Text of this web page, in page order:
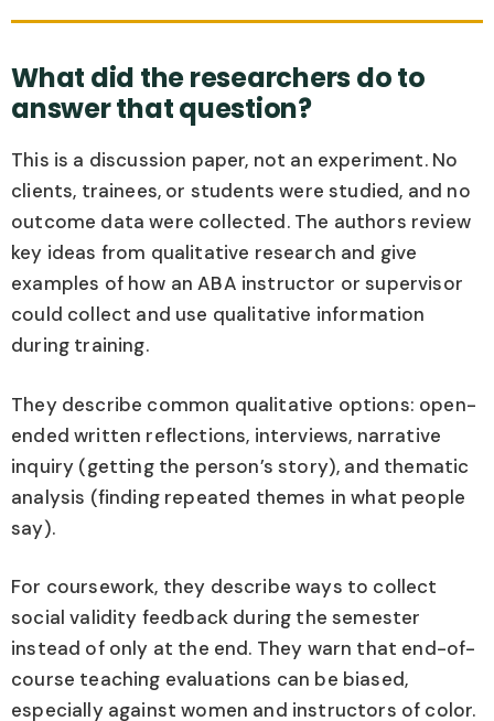
What did the researchers do to
answer that question?
This is a discussion paper, not an experiment. No
clients, trainees, or students were studied, and no
outcome data were collected. The authors review
key ideas from qualitative research and give
examples of how an ABA instructor or supervisor
could collect and use qualitative information
during training.
They describe common qualitative options: open-
ended written reflections, interviews, narrative
inquiry (getting the person’s story), and thematic
analysis (finding repeated themes in what people
say).
For coursework, they describe ways to collect
social validity feedback during the semester
instead of only at the end. They warn that end-of-
course teaching evaluations can be biased,
especially against women and instructors of color.